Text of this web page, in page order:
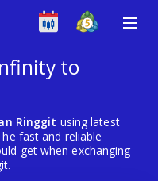
to
Ringgit using latest
fast and reliable
get when exchanging